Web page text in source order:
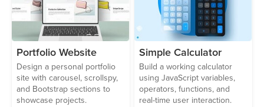
Portfolio Website
Design a personal portfolio
site with carousel, scrollspy,
and Bootstrap sections to
showcase projects.
Simple Calculator
Build a working calculator
using JavaScript variables,
operators, functions, and
real-time user interaction.